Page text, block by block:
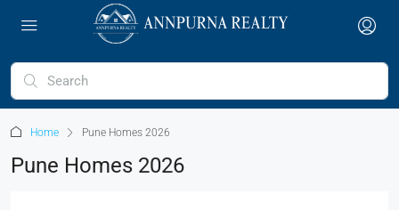
Home Pune Homes 2026
Pune Homes 2026